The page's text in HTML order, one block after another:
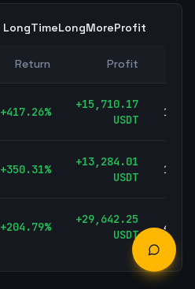
LongTimeLongMoreProfit
Return Profit
+417.26%
+15,710.17
USDT
+350.31%
+13,284.01
USDT
+204.79%
+29,642.25
USDT